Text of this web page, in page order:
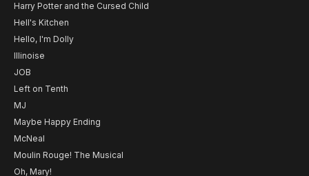
Harry Potter and the Cursed Child
Hell's Kitchen
Hello, I'm Dolly
Illinoise
JOB
Left on Tenth
MJ
Maybe Happy Ending
McNeal
Moulin Rouge! The Musical
Oh, Mary!